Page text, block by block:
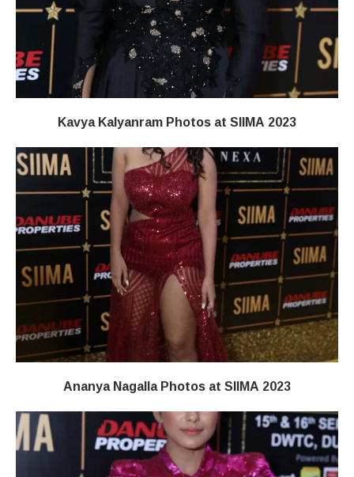
Kavya Kalyanram Photos at SIIMA 2023
Ananya Nagalla Photos at SIIMA 2023